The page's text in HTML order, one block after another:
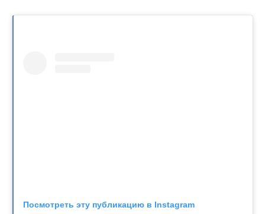
Посмотреть эту публикацию в Instagram